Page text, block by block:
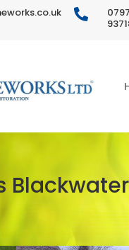

Blackwater